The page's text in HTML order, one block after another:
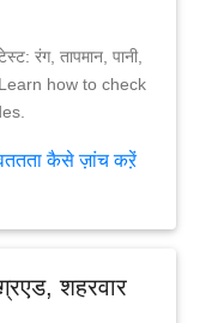
रंग, तापमान, पानी,
Learn how to check
कैसे ज़ांच करे़ं
शहरवार